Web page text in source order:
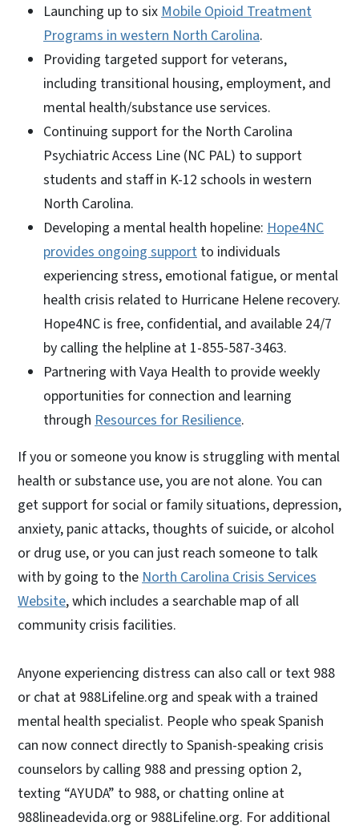
Launching up to six Mobile Opioid Treatment
Programs in western North Carolina.
Providing targeted support for veterans,
including transitional housing, employment, and
mental health/substance use services.
Continuing support for the North Carolina
Psychiatric Access Line (NC PAL) to support
students and staff in K-12 schools in western
North Carolina.
Developing a mental health hopeline: Hope4NC
provides ongoing support to individuals
experiencing stress, emotional fatigue, or mental
health crisis related to Hurricane Helene recovery.
Hope4NC is free, confidential, and available 24/7
by calling the helpline at 1-855-587-3463.
Partnering with Vaya Health to provide weekly
opportunities for connection and learning
through Resources for Resilience.
If you or someone you know is struggling with mental
health or substance use, you are not alone. You can
get support for social or family situations, depression,
anxiety, panic attacks, thoughts of suicide, or alcohol
or drug use, or you can just reach someone to talk
with by going to the North Carolina Crisis Services
Website, which includes a searchable map of all
community crisis facilities.
Anyone experiencing distress can also call or text 988
or chat at 988Lifeline.org and speak with a trained
mental health specialist. People who speak Spanish
can now connect directly to Spanish-speaking crisis
counselors by calling 988 and pressing option 2,
texting “AYUDA” to 988, or chatting online at
988lineadevida.org or 988Lifeline.org. For additional